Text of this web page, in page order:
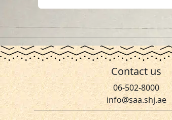
Contact us
06-502-8000
info@saa.shj.ae